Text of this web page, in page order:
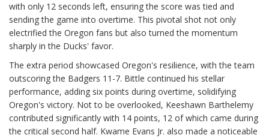
with only 12 seconds left, ensuring the score was tied and
sending the game into overtime. This pivotal shot not only
electrified the Oregon fans but also turned the momentum
sharply in the Ducks' favor.
The extra period showcased Oregon's resilience, with the team
outscoring the Badgers 11-7. Bittle continued his stellar
performance, adding six points during overtime, solidifying
Oregon's victory. Not to be overlooked, Keeshawn Barthelemy
contributed significantly with 14 points, 12 of which came during
the critical second half. Kwame Evans Jr. also made a noticeable